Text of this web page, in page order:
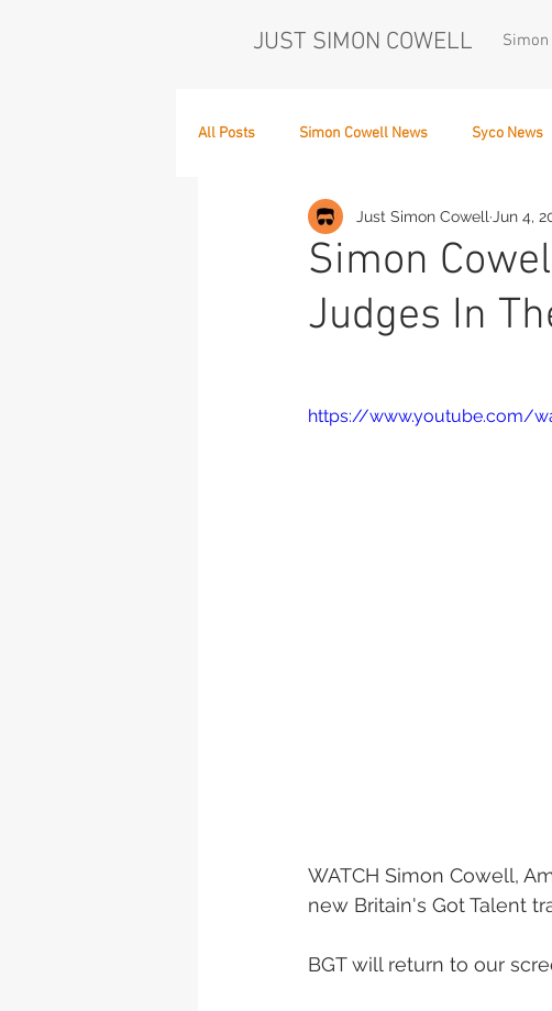
JUST SIMON COWELL
All Posts Simon Cowell News Syco News
Who's in the Band, The Next Act
Simon
Judges In
Just Simon Cowell Jun 4,
https://www.youtube.com/
WATCH Simon Cowell,
new Britain's Got Talent
BGT will return to our